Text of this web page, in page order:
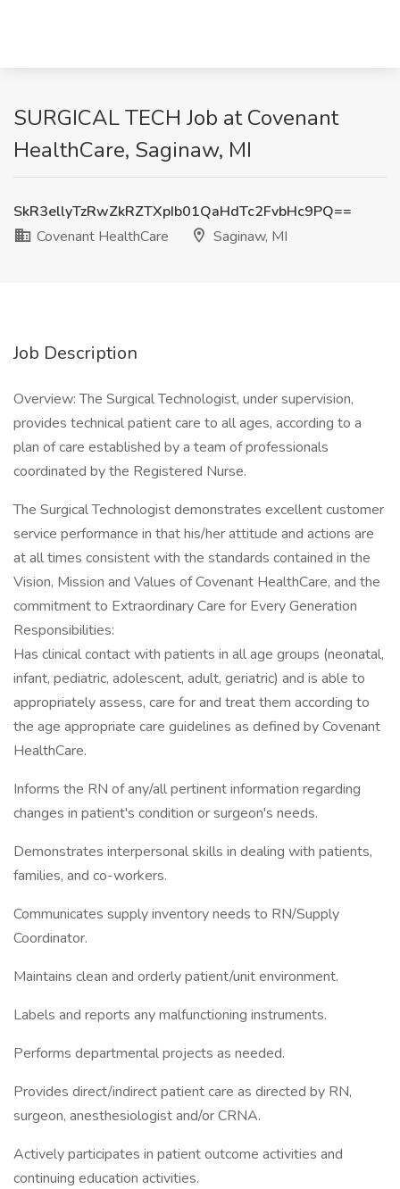
SURGICAL TECH Job at Covenant
HealthCare, Saginaw, MI
SkR3ellyTzRwZkRZTXpIb01QaHdTc2FvbHc9PQ==
Covenant HealthCare
Saginaw, MI
Job Description
Overview: The Surgical Technologist, under supervision,
provides technical patient care to all ages, according to a
plan of care established by a team of professionals
coordinated by the Registered Nurse.
The Surgical Technologist demonstrates excellent customer
service performance in that his/her attitude and actions are
at all times consistent with the standards contained in the
Vision, Mission and Values of Covenant HealthCare, and the
commitment to Extraordinary Care for Every Generation
Responsibilities:
Has clinical contact with patients in all age groups (neonatal,
infant, pediatric, adolescent, adult, geriatric) and is able to
appropriately assess, care for and treat them according to
the age appropriate care guidelines as defined by Covenant
HealthCare.
Informs the RN of any/all pertinent information regarding
changes in patient's condition or surgeon's needs.
Demonstrates interpersonal skills in dealing with patients,
families, and co-workers.
Communicates supply inventory needs to RN/Supply
Coordinator.
Maintains clean and orderly patient/unit environment.
Labels and reports any malfunctioning instruments.
Performs departmental projects as needed.
Provides direct/indirect patient care as directed by RN,
surgeon, anesthesiologist and/or CRNA.
Actively participates in patient outcome activities and
continuing education activities.